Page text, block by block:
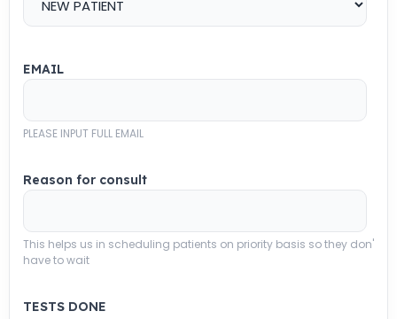
EMAIL
PLEASE INPUT FULL EMAIL
Reason for consult
This helps us in scheduling patients on priority basis so they don'
have to wait
TESTS DONE